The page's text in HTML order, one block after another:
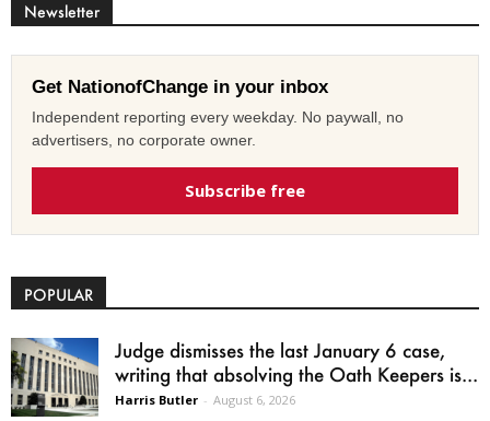
Newsletter
Get NationofChange in your inbox
Independent reporting every weekday. No paywall, no
advertisers, no corporate owner.
Subscribe free
POPULAR
Judge dismisses the last January 6 case,
writing that absolving the Oath Keepers is...
Harris Butler - August 6, 2026